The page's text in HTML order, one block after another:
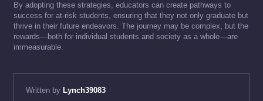
By adopting these strategies, educators can create pathways to
success for at-risk students, ensuring that they not only graduate but
thrive in their future endeavors. The journey may be complex, but the
rewards—both for individual students and society as a whole—are
immeasurable.
Written by Lynch39083